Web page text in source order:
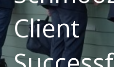
Client